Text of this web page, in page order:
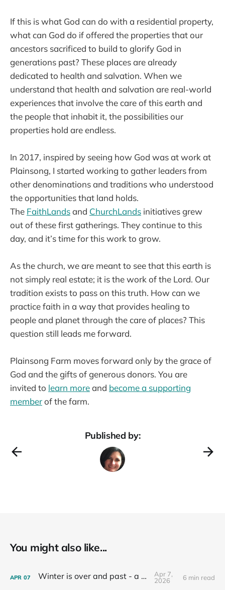
If this is what God can do with a residential property,
what can God do if offered the properties that our
ancestors sacrificed to build to glorify God in
generations past? These places are already
dedicated to health and salvation. When we
understand that health and salvation are real-world
experiences that involve the care of this earth and
the people that inhabit it, the possibilities our
properties hold are endless.
In 2017, inspired by seeing how God was at work at
Plainsong, I started working to gather leaders from
other denominations and traditions who understood
the opportunities that land holds.
The FaithLandsand ChurchLands initiatives grew
out of these first gatherings. They continue to this
day, and it’s time for this work to grow.
As the church, we are meant to see that this earth is
not simply real estate; it is the work of the Lord. Our
tradition exists to pass on this truth. How can we
practice faith in a way that provides healing to
people and planet through the care of places? This
question still leads me forward.
Plainsong Farm moves forward only by the grace of
God and the gifts of generous donors. You are
invited to learn moreand become a supporting
memberof the farm.
Published by:
You might also like...
APR 07 Winter is over and past - a recap
Apr 7,
2026
6 min read